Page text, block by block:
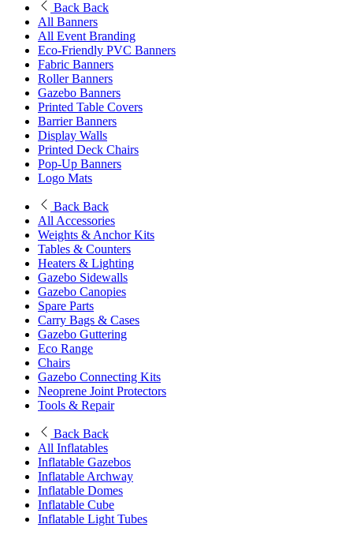
Back Back
All Banners
All Event Branding
Eco-Friendly PVC Banners
Fabric Banners
Roller Banners
Gazebo Banners
Printed Table Covers
Barrier Banners
Display Walls
Printed Deck Chairs
Pop-Up Banners
Logo Mats
Back Back
All Accessories
Weights & Anchor Kits
Tables & Counters
Heaters & Lighting
Gazebo Sidewalls
Gazebo Canopies
Spare Parts
Carry Bags & Cases
Gazebo Guttering
Eco Range
Chairs
Gazebo Connecting Kits
Neoprene Joint Protectors
Tools & Repair
Back Back
All Inflatables
Inflatable Gazebos
Inflatable Archway
Inflatable Domes
Inflatable Cube
Inflatable Light Tubes